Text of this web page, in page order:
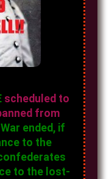
scheduled to
from
ended, if
to the
to the lost-